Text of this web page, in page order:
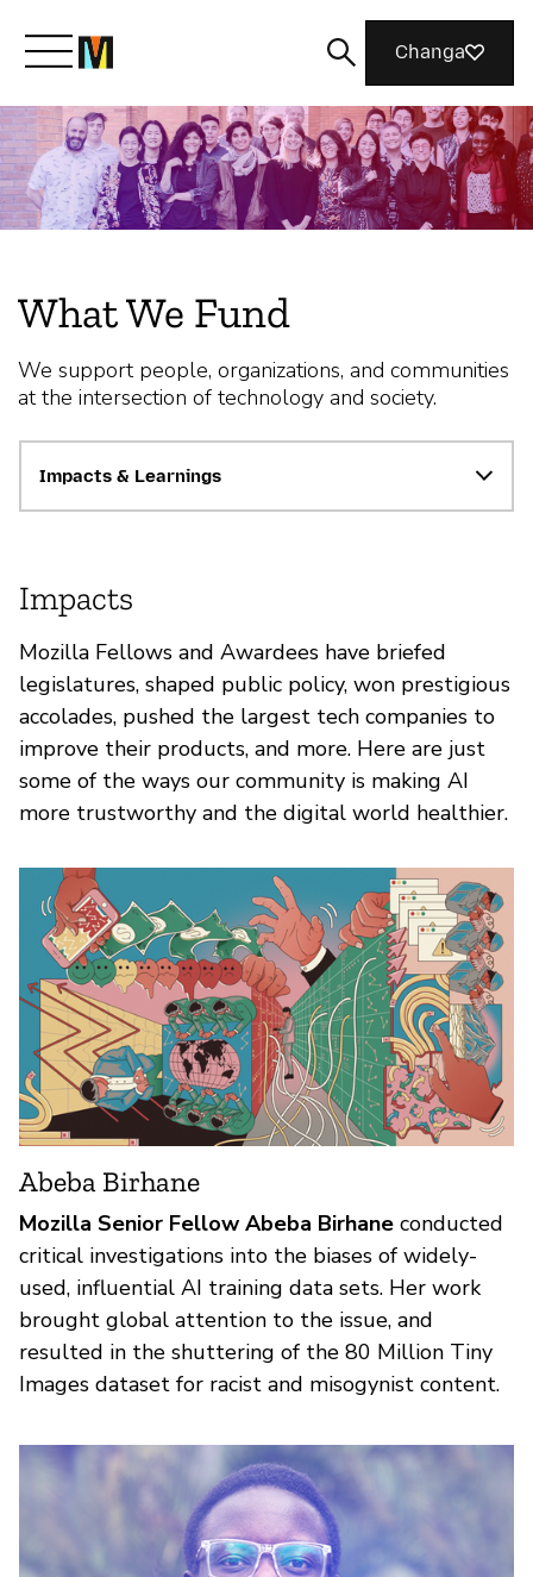
Meet Mozilla
What We Do
Join Us
Magazine
Changa
What We Fund
We support people, organizations, and communities
at the intersection of technology and society.
Impacts & Learnings
Impacts
Mozilla Fellows and Awardees have briefed
legislatures, shaped public policy, won prestigious
accolades, pushed the largest tech companies to
improve their products, and more. Here are just
some of the ways our community is making AI
more trustworthy and the digital world healthier.
Abeba Birhane
Mozilla Senior Fellow Abeba Birhane conducted
critical investigations into the biases of widely-
used, influential AI training data sets. Her work
brought global attention to the issue, and
resulted in the shuttering of the 80 Million Tiny
Images dataset for racist and misogynist content.